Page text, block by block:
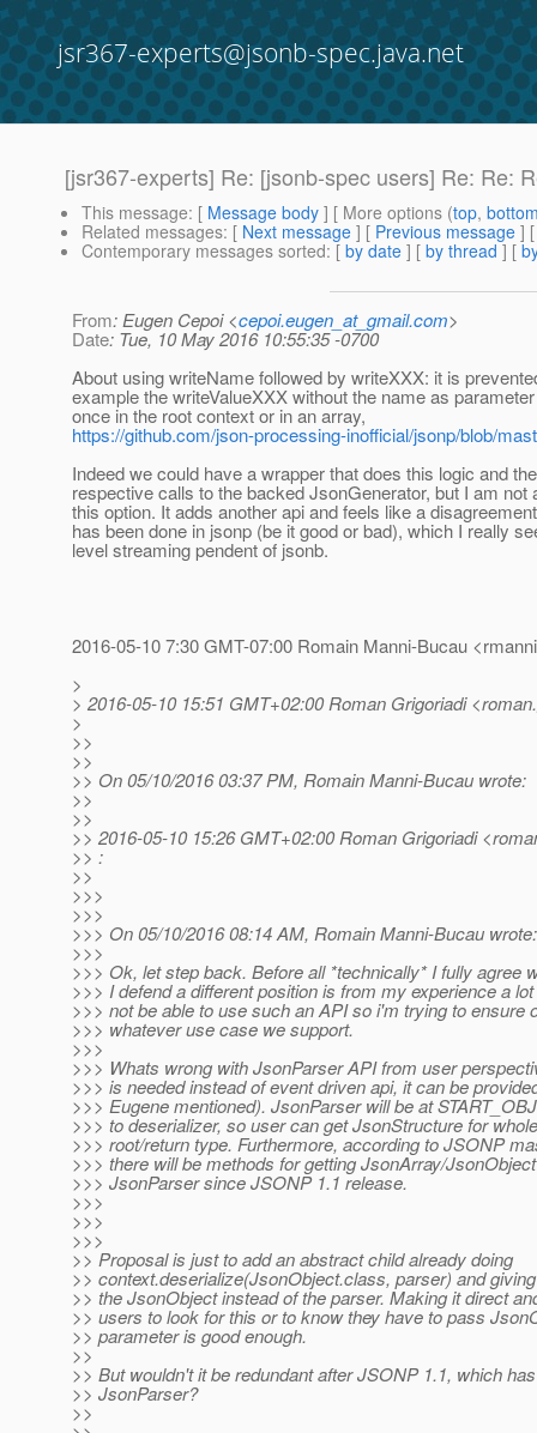
jsr367-experts@jsonb-spec.java.net
[jsr367-experts] Re: [jsonb-spec users] Re: Re:
This message: [ Message body ] [ More options (top,
Related messages: [ Next message ] [ Previous message ]
Contemporary messages sorted: [ by date ] [ by thread ] [
From: Eugen Cepoi <cepoi.eugen_at_gmail.com>
Date: Tue, 10 May 2016 10:55:35 -0700
About using writeName followed by writeXXX: it is
example the writeValueXXX without the name as
once in the root context or in an array,
https://github.com/json-processing-inofficial/jsonp/blob/
Indeed we could have a wrapper that does this logic and
respective calls to the backed JsonGenerator, but I am not
this option. It adds another api and feels like a
has been done in jsonp (be it good or bad), which I really
level streaming pendent of jsonb.
2016-05-10 7:30 GMT-07:00 Romain Manni-Bucau
>
> 2016-05-10 15:51 GMT+02:00 Roman Grigoriadi
>
>>
>>
>> On 05/10/2016 03:37 PM, Romain Manni-Bucau wrote:
>>
>>
>> 2016-05-10 15:26 GMT+02:00 Roman Grigoriadi
>> :
>>
>>>
>>>
>>> On 05/10/2016 08:14 AM, Romain Manni-Bucau wrote:
>>>
>>> Ok, let step back. Before all *technically* I fully agree
>>> I defend a different position is from my experience a
>>> not be able to use such an API so i'm trying to ensure
>>> whatever use case we support.
>>>
>>> Whats wrong with JsonParser API from user
>>> is needed instead of event driven api, it can be
>>> Eugene mentioned). JsonParser will be at
>>> to deserializer, so user can get JsonStructure for
>>> root/return type. Furthermore, according to JSONP
>>> there will be methods for getting JsonArray/
>>> JsonParser since JSONP 1.1 release.
>>>
>>>
>>>
>> Proposal is just to add an abstract child already doing
>> context.deserialize(JsonObject.class, parser) and
>> the JsonObject instead of the parser. Making it direct
>> users to look for this or to know they have to pass
>> parameter is good enough.
>>
>> But wouldn't it be redundant after JSONP 1.1, which
>> JsonParser?
>>